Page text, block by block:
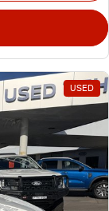
USED